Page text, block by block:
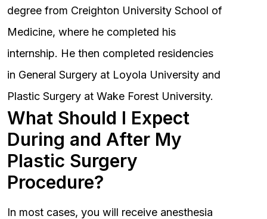
degree from Creighton University School of
Medicine, where he completed his
internship. He then completed residencies
in General Surgery at Loyola University and
Plastic Surgery at Wake Forest University.
What Should I Expect
During and After My
Plastic Surgery
Procedure?
In most cases, you will receive anesthesia